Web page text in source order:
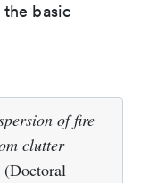
basic
of fire
clutter
(Doctoral